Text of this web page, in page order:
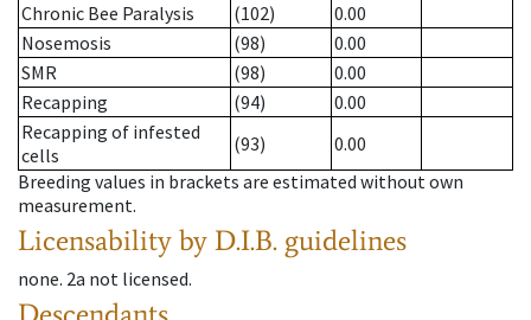
Chronic Bee Paralysis
(102)
0.00
Nosemosis
(98)
0.00
SMR
(98)
0.00
Recapping
(94)
0.00
Recapping of infested
cells
(93)
0.00
Breeding values in brackets are estimated without own
measurement.
Licensability by D.I.B. guidelines
none. 2a not licensed.